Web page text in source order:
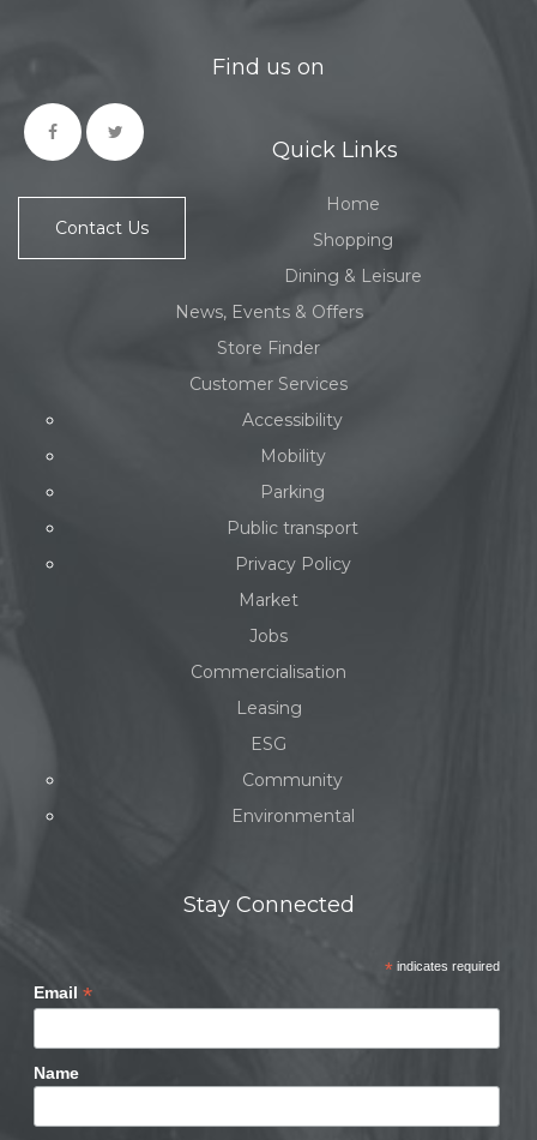
Find us on
Contact Us
Quick Links
Home
Shopping
Dining & Leisure
News, Events & Offers
Store Finder
Customer Services
Accessibility
Mobility
Parking
Public transport
Privacy Policy
Market
Jobs
Commercialisation
Leasing
ESG
Community
Environmental
Stay Connected
*indicates required
Email *
Name